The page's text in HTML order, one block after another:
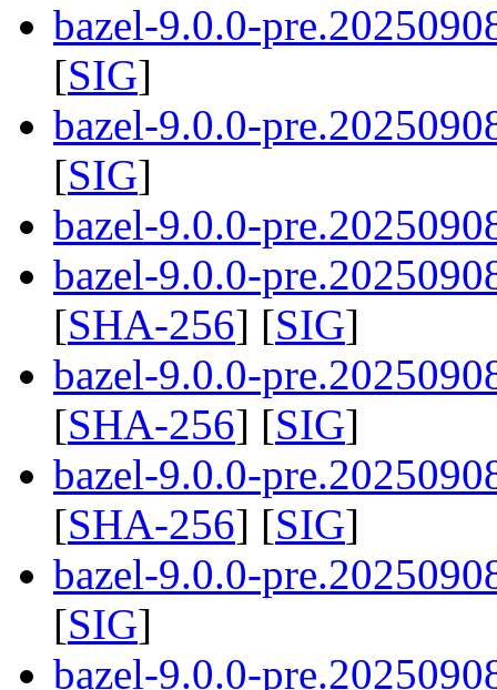
bazel-9.0.0-
[SIG]
bazel-9.0.0-
[SIG]
bazel-9.0.0-
bazel-9.0.0-
[SHA-256] [SIG]
bazel-9.0.0-
[SHA-256] [SIG]
bazel-9.0.0-
[SHA-256] [SIG]
bazel-9.0.0-
[SIG]
bazel-9.0.0-